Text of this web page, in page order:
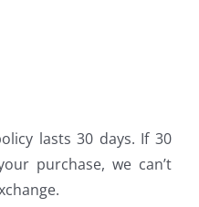
lasts 30 days. If 30
purchase, we can’t